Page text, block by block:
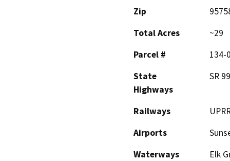
Zip
Total Acres
~29
Parcel #
134-
State
Highways
SR 99
Railways
Airports
Waterways
Elk